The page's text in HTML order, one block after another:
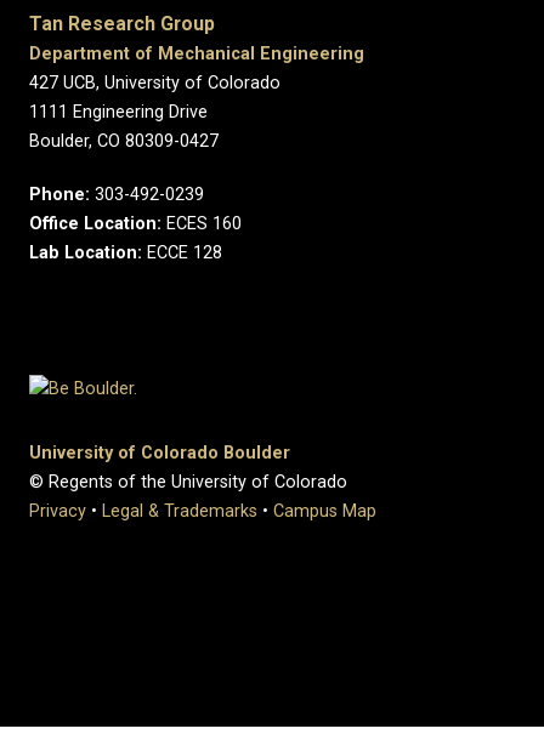
Tan Research Group
Department of Mechanical Engineering
427 UCB, University of Colorado
1111 Engineering Drive
Boulder, CO 80309-0427
Phone: 303-492-0239
Office Location: ECES 160
Lab Location: ECCE 128
University of Colorado Boulder
© Regents of the University of Colorado
Privacy • Legal & Trademarks • Campus Map